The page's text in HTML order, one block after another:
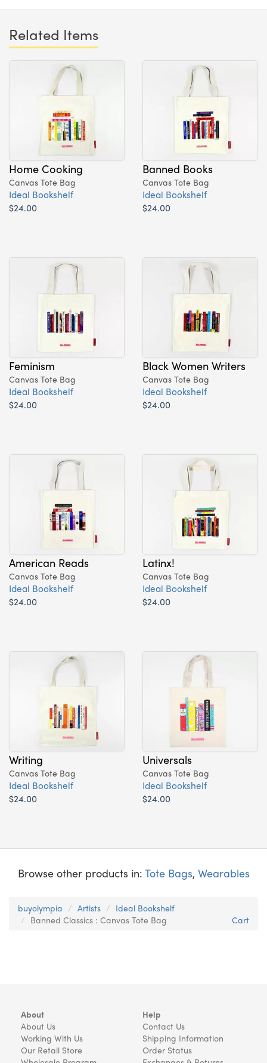
Related Items
Home Cooking
Canvas Tote Bag
Ideal Bookshelf
$24.00
Banned Books
Canvas Tote Bag
Ideal Bookshelf
$24.00
Feminism
Canvas Tote Bag
Ideal Bookshelf
$24.00
Black Women Writers
Canvas Tote Bag
Ideal Bookshelf
$24.00
American Reads
Canvas Tote Bag
Ideal Bookshelf
$24.00
Latinx!
Canvas Tote Bag
Ideal Bookshelf
$24.00
Writing
Canvas Tote Bag
Ideal Bookshelf
$24.00
Universals
Canvas Tote Bag
Ideal Bookshelf
$24.00
Browse other products in: Tote Bags, Wearables
buyolympia Artists
Ideal Bookshelf
Banned Classics : Canvas Tote Bag
Cart
About
About Us
Working With Us
Our Retail Store
Help
Contact Us
Shipping Information
Order Status